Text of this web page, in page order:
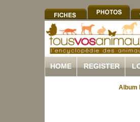
HOME REGISTER
Album